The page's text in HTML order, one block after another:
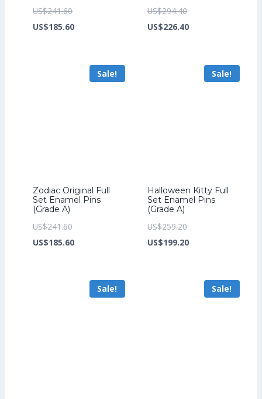
US$241.60Original
price
US$185.60Current
US$185.60.
US$294.40Original
price
US$226.40Current
US$226.40.
Sale!
Zodiac Original Full
Set Enamel Pins
(Grade A)
US$241.60Original
price
US$185.60Current
US$185.60.
Sale!
Halloween Kitty Full
Set Enamel Pins
(Grade A)
US$259.20Original
price
US$199.20Current
US$199.20.
Sale! Sale!